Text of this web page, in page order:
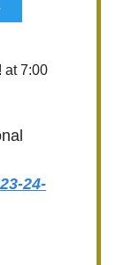
at 7:00
24-